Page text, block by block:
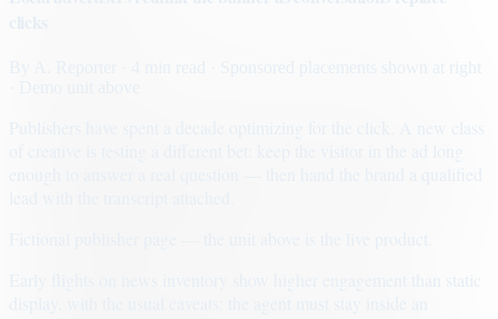
· Sponsored placements shown at right
Early flights on news inventory show higher engagement than static